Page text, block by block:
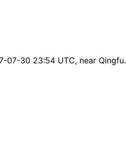
07-30 23:54 UTC, near Qingfu.